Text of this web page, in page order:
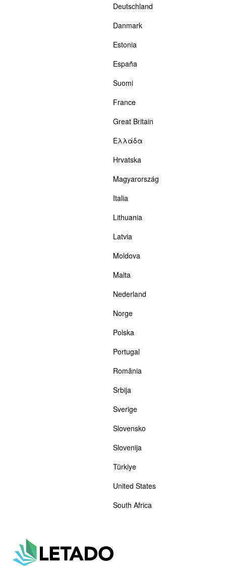
Deutschland
Danmark
Estonia
España
Suomi
France
Great Britain
Ελλάδα
Hrvatska
Magyarország
Italia
Lithuania
Latvia
Moldova
Malta
Nederland
Norge
Polska
Portugal
România
Srbija
Sverige
Slovensko
Slovenija
Türkiye
United States
South Africa